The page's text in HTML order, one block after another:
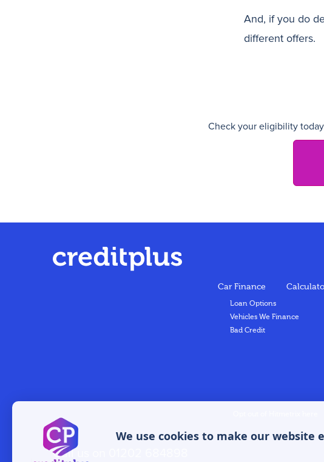
And, if you do
different offers.
Check your eligibility
Car Finance
Loan Options
Vehicles We Finance
Bad Credit
Call us on
We use cookies to make our website